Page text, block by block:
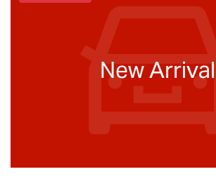
New Arrival